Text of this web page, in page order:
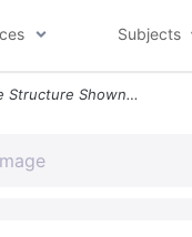
Subjects
Consider The Frame Structure Shown On The Left Under The Given Loadcal